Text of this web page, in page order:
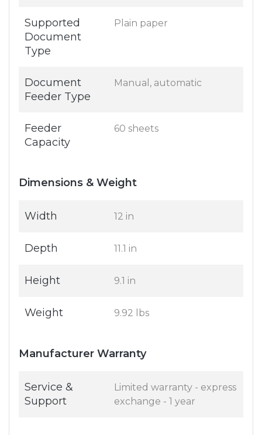
Supported
Document
Type
Plain paper
Document
Feeder Type
Manual, automatic
Feeder
Capacity
60 sheets
Dimensions & Weight
Width 12 in
Depth 11.1 in
Height 9.1 in
Weight 9.92 lbs
Manufacturer Warranty
Service &
Support
Limited warranty - express
exchange - 1 year